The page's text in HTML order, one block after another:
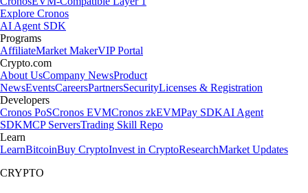
Explore Cronos
AI Agent SDK
Programs
AffiliateMarket MakerVIP Portal
Crypto.com
About UsCompany NewsProduct
NewsEventsCareersPartnersSecurityLicenses & Registration
Developers
Cronos PoSCronos EVMCronos zkEVMPay SDKAI Agent
SDKMCP ServersTrading Skill Repo
Learn
LearnBitcoinBuy CryptoInvest in CryptoResearchMarket Updates
CRYPTO